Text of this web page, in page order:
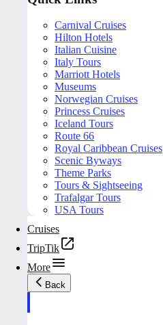
Carnival Cruises
Hilton Hotels
Italian Cuisine
Italy Tours
Marriott Hotels
Museums
Norwegian Cruises
Princess Cruises
Iceland Tours
Route 66
Royal Caribbean Cruises
Scenic Byways
Theme Parks
Tours & Sightseeing
Trafalgar Tours
USA Tours
Cruises
TripTik
More
Back